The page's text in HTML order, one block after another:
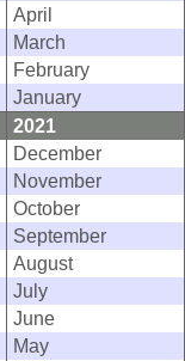
April
March
February
January
2021
December
November
October
September
August
July
June
May